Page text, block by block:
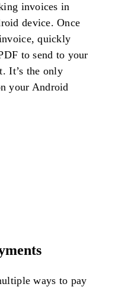
invoices in
device. Once
quickly
to send to your
It’s the only
your Android
ways to pay